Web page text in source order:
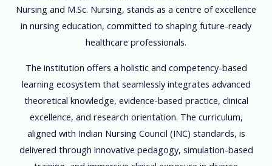
Nursing and M.Sc. Nursing, stands as a centre of excellence
in nursing education, committed to shaping future-ready
healthcare professionals.
The institution offers a holistic and competency-based
learning ecosystem that seamlessly integrates advanced
theoretical knowledge, evidence-based practice, clinical
excellence, and research orientation. The curriculum,
aligned with Indian Nursing Council (INC) standards, is
delivered through innovative pedagogy, simulation-based